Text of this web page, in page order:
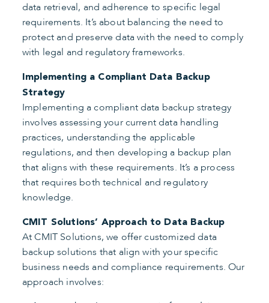
data retrieval, and adherence to specific legal
requirements. It’s about balancing the need to
protect and preserve data with the need to comply
with legal and regulatory frameworks.
Implementing a Compliant Data Backup
Strategy
Implementing a compliant data backup strategy
involves assessing your current data handling
practices, understanding the applicable
regulations, and then developing a backup plan
that aligns with these requirements. It’s a process
that requires both technical and regulatory
knowledge.
CMIT Solutions’ Approach to Data Backup
At CMIT Solutions, we offer customized data
backup solutions that align with your specific
business needs and compliance requirements. Our
approach involves: